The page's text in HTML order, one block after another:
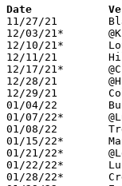
11/27/21	Black River		L	56	57
12/03/21*	@Kidron Central Chr.	L	45	54
12/10/21*	Loudonville		W	54	40
12/11/21	Hillsdale		W	46	60	win via forfeit
12/17/21*	@Crestline		L	40	41	NEED BOX
12/28/21	@Highland		L	40	53	Holiday Showcase at Highland High School (not a tournament) - NEED BOX
12/29/21	Col. Horizon Science	W	76	63	Holiday Showcase at Highland High School (not a tournament) - NEED BOX
01/04/22	Bucyrus			W	61	36
01/07/22*	@Lucas			L	45	64
01/08/22	Tree of Life		W	57	37
01/15/22*	Mansfield St. Peter's	W	63	41
01/21/22*	@Loudonville		W	63	44	NEED BOX
01/22/22*	Lucas			L	45	60
01/28/22*	Crestline		L	47	56